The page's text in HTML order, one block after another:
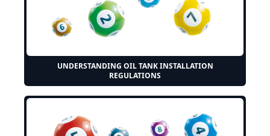
UNDERSTANDING OIL TANK INSTALLATION
REGULATIONS